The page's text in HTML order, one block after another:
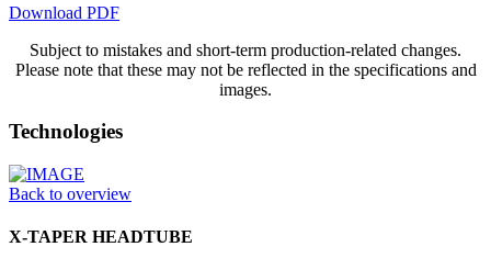
Download PDF
Subject to mistakes and short-term production-related changes.
Please note that these may not be reflected in the specifications and
images.
Technologies
Back to overview
X-TAPER HEADTUBE